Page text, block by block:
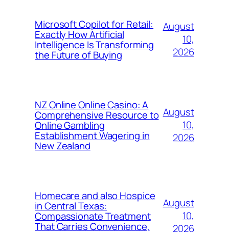
Microsoft Copilot for Retail:
Exactly How Artificial
Intelligence Is Transforming
the Future of Buying
August
10,
2026
NZ Online Online Casino: A
Comprehensive Resource to
Online Gambling
Establishment Wagering in
New Zealand
August
10,
2026
Homecare and also Hospice
in Central Texas:
Compassionate Treatment
That Carries Convenience,
August
10,
2026